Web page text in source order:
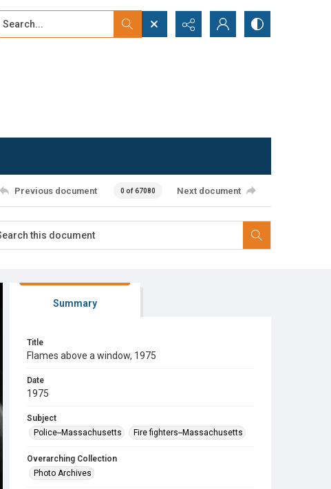
Search...
Previous document 0 of 67080 Next document
Summary
Title
Flames above a window, 1975
Date
1975
Subject
Police--Massachusetts
Fire fighters--Massachusetts
Overarching Collection
Photo Archives